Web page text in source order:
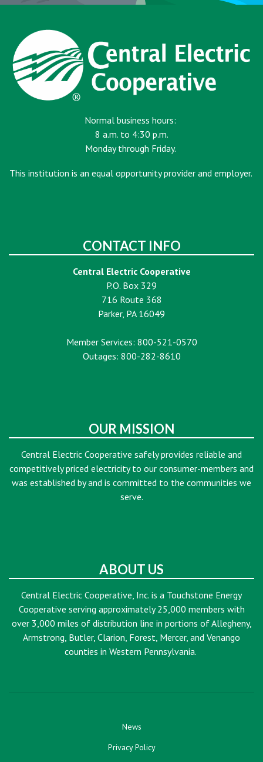
Normal business hours:
8 a.m. to 4:30 p.m.
Monday through Friday.
This institution is an equal opportunity provider and employer.
CONTACT INFO
Central Electric Cooperative
P.O. Box 329
716 Route 368
Parker, PA 16049
Member Services: 800-521-0570
Outages: 800-282-8610
OUR MISSION
Central Electric Cooperative safely provides reliable and
competitively priced electricity to our consumer-members and
was established by and is committed to the communities we
serve.
ABOUT US
Central Electric Cooperative, Inc. is a Touchstone Energy
Cooperative serving approximately 25,000 members with
over 3,000 miles of distribution line in portions of Allegheny,
Armstrong, Butler, Clarion, Forest, Mercer, and Venango
counties in Western Pennsylvania.
News
Privacy Policy